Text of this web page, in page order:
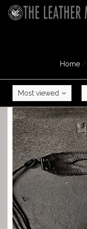
Home /
Most viewed